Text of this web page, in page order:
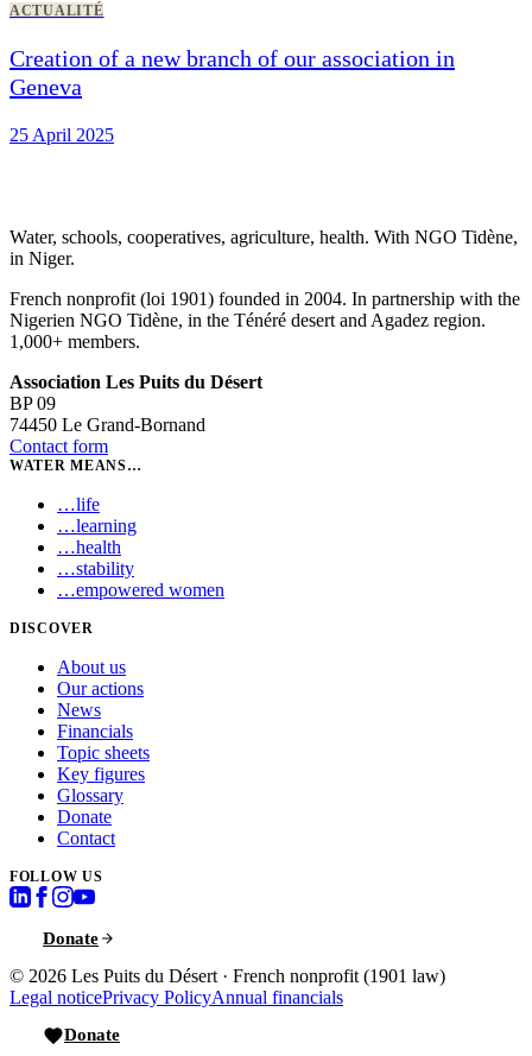
ACTUALITÉ
Creation of a new branch of our association in
Geneva
25 April 2025
Water, schools, cooperatives, agriculture, health. With NGO Tidène,
in Niger.
French nonprofit (loi 1901) founded in 2004. In partnership with the
Nigerien NGO Tidène, in the Ténéré desert and Agadez region.
1,000+ members.
Association Les Puits du Désert
BP 09
74450 Le Grand-Bornand
Contact form
WATER MEANS…
…life
…learning
…health
…stability
…empowered women
DISCOVER
About us
Our actions
News
Financials
Topic sheets
Key figures
Glossary
Donate
Contact
FOLLOW US
Donate
© 2026 Les Puits du Désert · French nonprofit (1901 law)
Legal noticePrivacy PolicyAnnual financials
Donate